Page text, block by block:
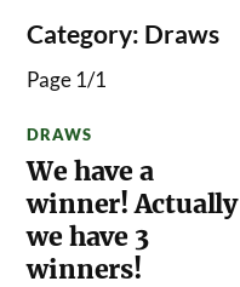
Category: Draws
Page 1/1
DRAWS
We have a
winner! Actually
we have 3
winners!